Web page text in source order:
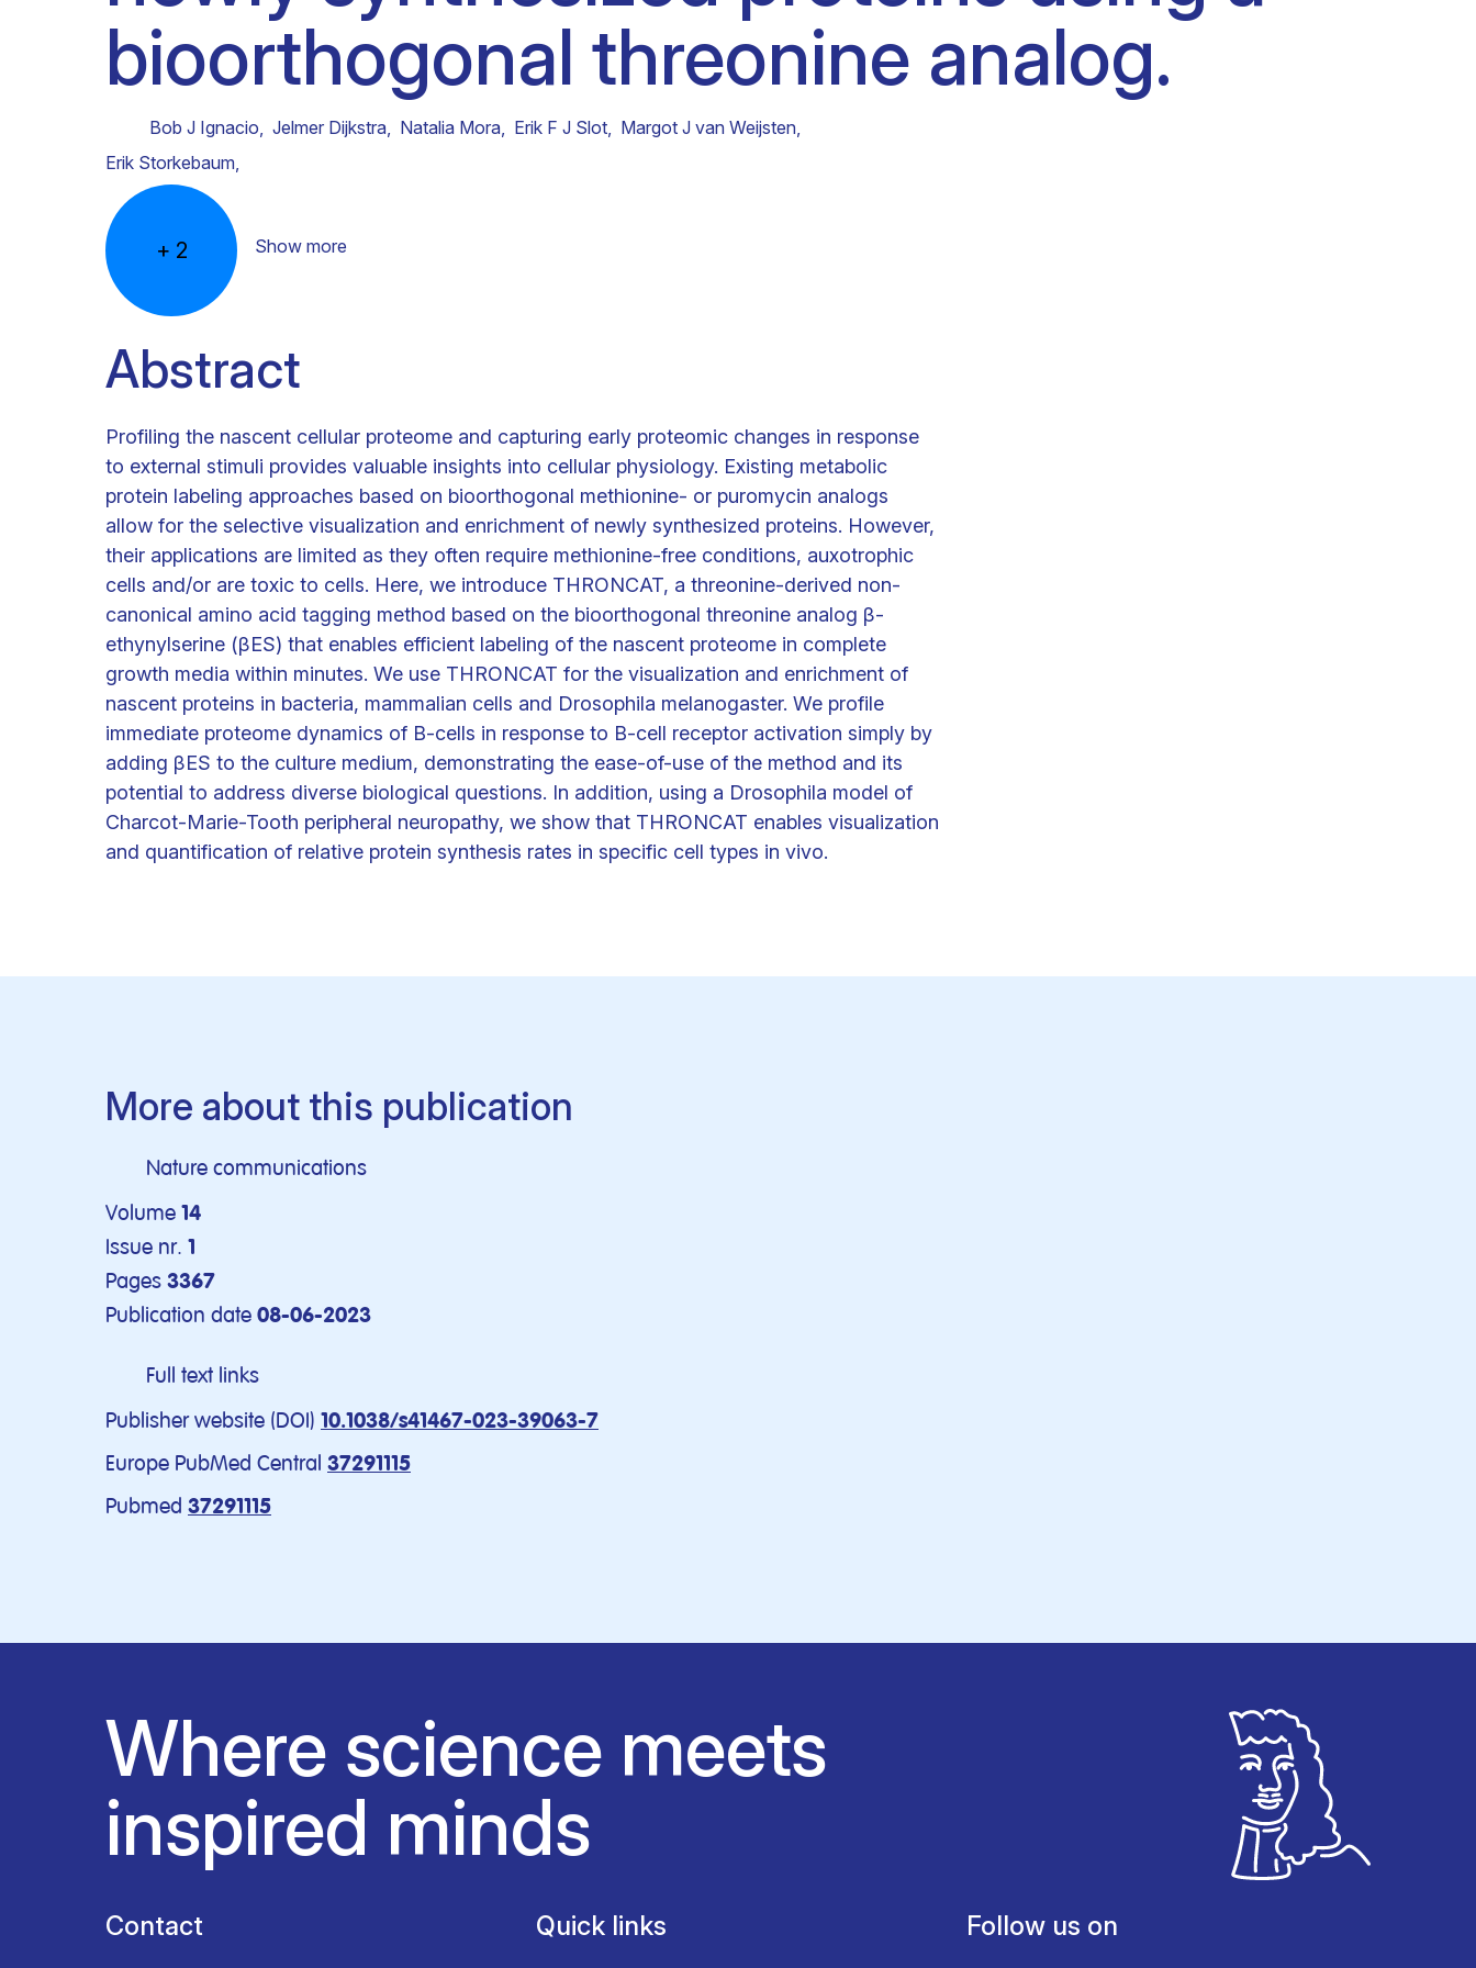
Clinical research
Scientific support staff Clinical fellows
Responsible Research
bioorthogonal threonine analog.
Bob J Ignacio, Jelmer Dijkstra, Natalia Mora, Erik F J Slot, Margot J van Weijsten,
Erik Storkebaum,
+ 2 Show more
Abstract
Profiling the nascent cellular proteome and capturing early proteomic changes in response
to external stimuli provides valuable insights into cellular physiology. Existing metabolic
protein labeling approaches based on bioorthogonal methionine- or puromycin analogs
allow for the selective visualization and enrichment of newly synthesized proteins. However,
their applications are limited as they often require methionine-free conditions, auxotrophic
cells and/or are toxic to cells. Here, we introduce THRONCAT, a threonine-derived non-
canonical amino acid tagging method based on the bioorthogonal threonine analog β-
ethynylserine (βES) that enables efficient labeling of the nascent proteome in complete
growth media within minutes. We use THRONCAT for the visualization and enrichment of
nascent proteins in bacteria, mammalian cells and Drosophila melanogaster. We profile
immediate proteome dynamics of B-cells in response to B-cell receptor activation simply by
adding βES to the culture medium, demonstrating the ease-of-use of the method and its
potential to address diverse biological questions. In addition, using a Drosophila model of
Charcot-Marie-Tooth peripheral neuropathy, we show that THRONCAT enables visualization
and quantification of relative protein synthesis rates in specific cell types in vivo.
More about this publication
Nature communications
Volume 14
Issue nr. 1
Pages 3367
Publication date 08-06-2023
Full text links
Publisher website (DOI) 10.1038/s41467-023-39063-7
Europe PubMed Central 37291115
Pubmed 37291115
Where science meets
inspired minds
Contact Quick links Follow us on